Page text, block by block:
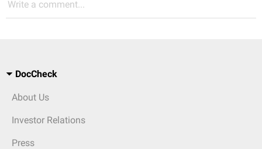
Write a comment...
DocCheck
About Us
Investor Relations
Press